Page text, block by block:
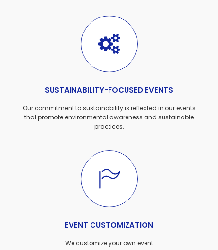
SUSTAINABILITY-FOCUSED EVENTS
Our commitment to sustainability is reflected in our events
that promote environmental awareness and sustainable
practices.
EVENT CUSTOMIZATION
We customize your own event